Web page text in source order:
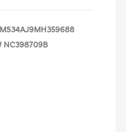
NC398709B